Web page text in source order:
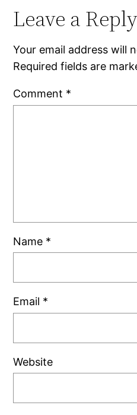
Leave a Reply
Your email address will
Required fields are
Comment *
Name *
Email *
Website